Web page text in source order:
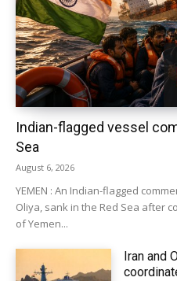
Indian-flagged vessel
Sea
August 6, 2026
YEMEN : An Indian-flagged
Oliya, sank in the Red Sea after
of Yemen...
Iran and